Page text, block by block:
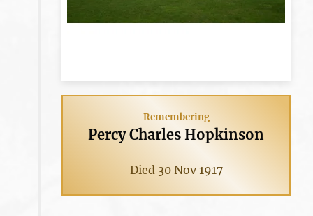
Remembering
Percy Charles Hopkinson
Died 30 Nov 1917